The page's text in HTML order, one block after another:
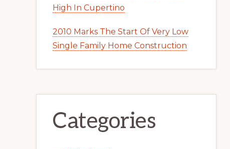
High In Cupertino
2010 Marks The Start Of Very Low
Single Family Home Construction
Categories